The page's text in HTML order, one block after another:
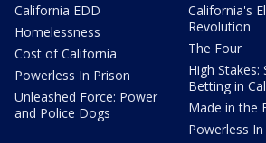
California EDD
Homelessness
Cost of California
Powerless In Prison
Unleashed Force: Power
and Police Dogs
California's
Revolution
The Four
High Stakes:
Betting in
Made in the
Powerless